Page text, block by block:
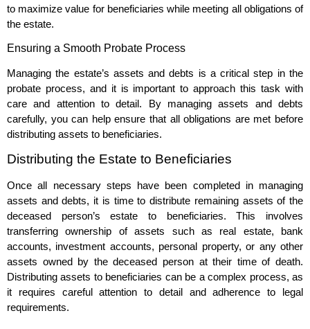
to maximize value for beneficiaries while meeting all obligations of
the estate.
Ensuring a Smooth Probate Process
Managing the estate’s assets and debts is a critical step in the
probate process, and it is important to approach this task with
care and attention to detail. By managing assets and debts
carefully, you can help ensure that all obligations are met before
distributing assets to beneficiaries.
Distributing the Estate to Beneficiaries
Once all necessary steps have been completed in managing
assets and debts, it is time to distribute remaining assets of the
deceased person’s estate to beneficiaries. This involves
transferring ownership of assets such as real estate, bank
accounts, investment accounts, personal property, or any other
assets owned by the deceased person at their time of death.
Distributing assets to beneficiaries can be a complex process, as
it requires careful attention to detail and adherence to legal
requirements.